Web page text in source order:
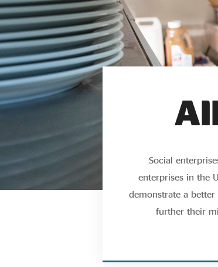
Social
enterprises in the
demonstrate a
further their